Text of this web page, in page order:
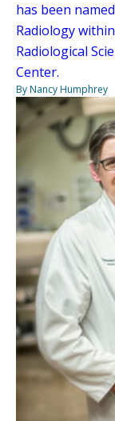
has been
Radiology
Radiological
Center.
By Nancy Humphrey